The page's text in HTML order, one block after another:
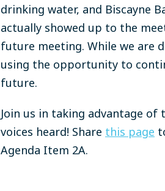
drinking water, and Biscayne
actually showed up to the
future meeting. While we are
using the opportunity to
future.
Join us in taking advantage
voices heard! Share this page
Agenda Item 2A.